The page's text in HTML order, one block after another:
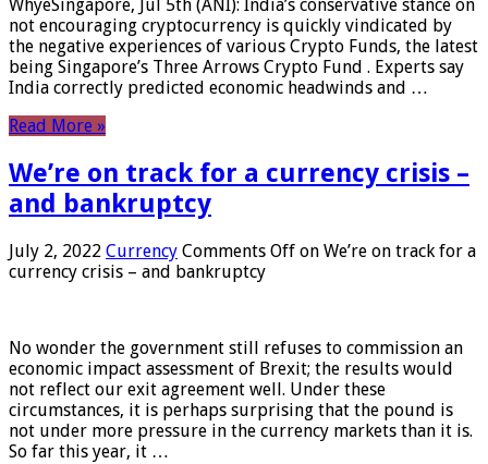
WhyeSingapore, Jul 5th (ANI): India’s conservative stance on
not encouraging cryptocurrency is quickly vindicated by
the negative experiences of various Crypto Funds, the latest
being Singapore’s Three Arrows Crypto Fund . Experts say
India correctly predicted economic headwinds and …
Read More »
We’re on track for a currency crisis –
and bankruptcy
July 2, 2022 Currency Comments Off on We’re on track for a
currency crisis – and bankruptcy
No wonder the government still refuses to commission an
economic impact assessment of Brexit; the results would
not reflect our exit agreement well. Under these
circumstances, it is perhaps surprising that the pound is
not under more pressure in the currency markets than it is.
So far this year, it …